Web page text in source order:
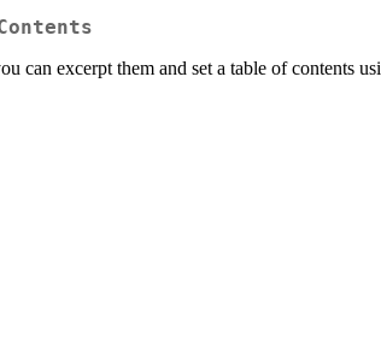
can excerpt them and set a table of contents